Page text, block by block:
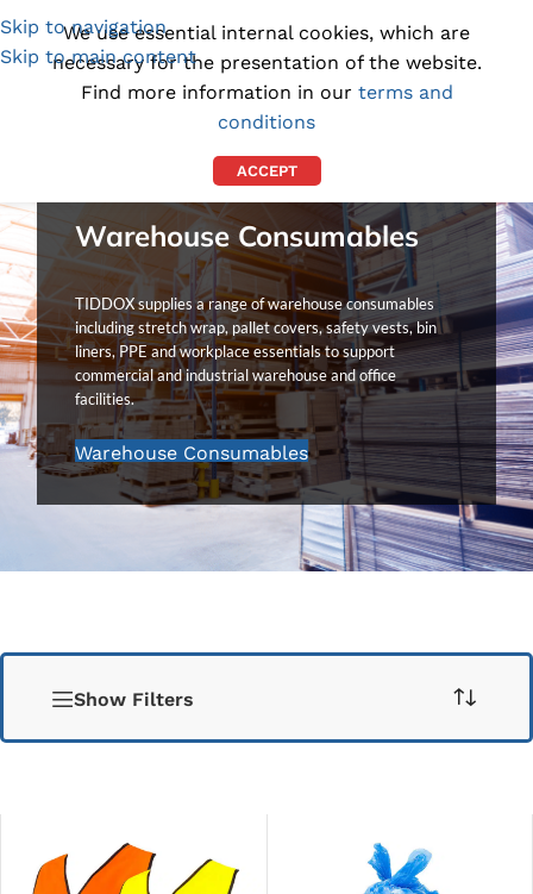
Skip to navigation
Skip to main content
(1300) 843-369 [email protected]
Warehouse Consumables
TIDDOX supplies a range of warehouse consumables
including stretch wrap, pallet covers, safety vests, bin
liners, PPE and workplace essentials to support
commercial and industrial warehouse and office
facilities.
Warehouse Consumables
Show Filters
We use essential internal cookies, which are
necessary for the presentation of the website.
Find more information in our terms and
conditions
ACCEPT